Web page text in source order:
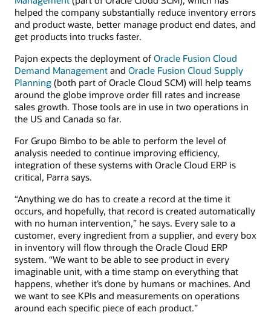
helped the company substantially reduce inventory errors
and product waste, better manage product end dates, and
get products into trucks faster.
Pajon expects the deployment of Oracle Fusion Cloud
Demand Management and Oracle Fusion Cloud Supply
Planning (both part of Oracle Cloud SCM) will help teams
around the globe improve order fill rates and increase
sales growth. Those tools are in use in two operations in
the US and Canada so far.
For Grupo Bimbo to be able to perform the level of
analysis needed to continue improving efficiency,
integration of these systems with Oracle Cloud ERP is
critical, Parra says.
“Anything we do has to create a record at the time it
occurs, and hopefully, that record is created automatically
with no human intervention,” he says. Every sale to a
customer, every ingredient from a supplier, and every box
in inventory will flow through the Oracle Cloud ERP
system. “We want to be able to see product in every
imaginable unit, with a time stamp on everything that
happens, whether it’s done by humans or machines. And
we want to see KPIs and measurements on operations
around each specific piece of each product.”